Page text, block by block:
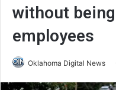
without
employees
Oklahoma Digital News